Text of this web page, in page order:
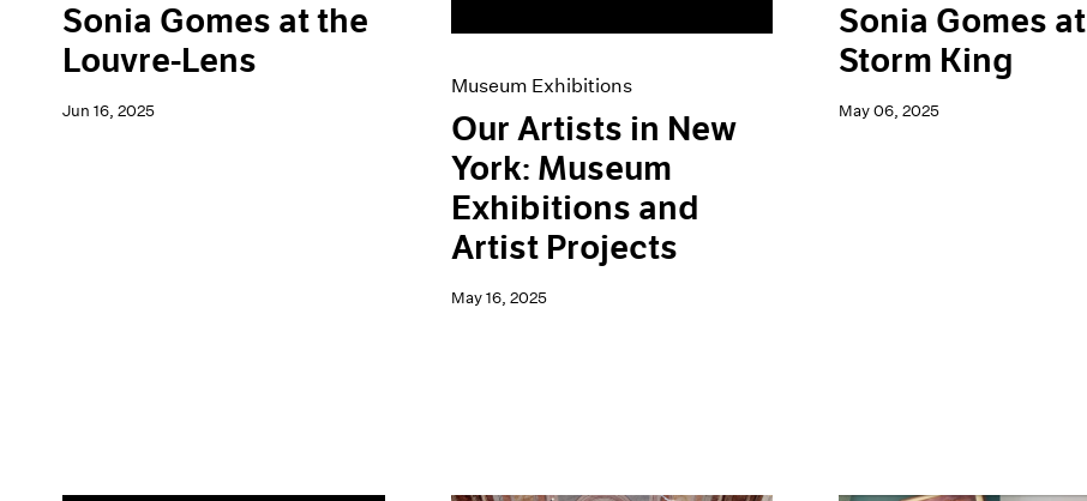
Sonia Gomes at the
Louvre-Lens
Jun 16, 2025
Museum Exhibitions
Our Artists in New
York: Museum
Exhibitions and
Artist Projects
May 16, 2025
Sonia Gomes at
Storm King
May 06, 2025